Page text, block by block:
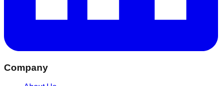
Company